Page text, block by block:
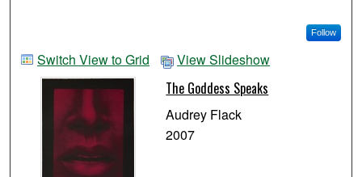
Follow
Switch View to Grid View Slideshow
The Goddess Speaks
Audrey Flack
2007